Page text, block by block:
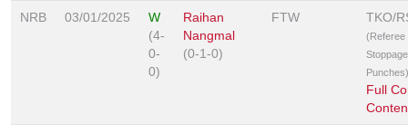
NRB 03/01/2025
W
(4-
0-
0)
Raihan
Nangmal
(0-1-0)
FTW TKO/
(Referee
Punches)
Full